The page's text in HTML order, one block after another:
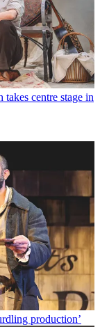
centre stage in
production’